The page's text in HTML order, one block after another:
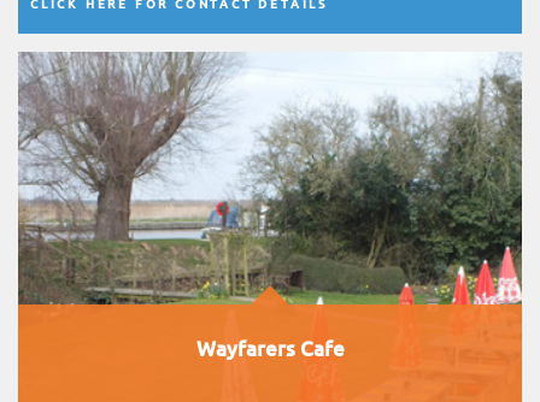
Wayfarers Cafe